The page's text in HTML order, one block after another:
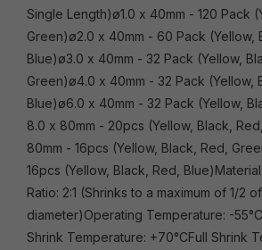
Single Length)ø1.0 x 40mm - 120 Pack
Green)ø2.0 x 40mm - 60 Pack (Yellow,
Blue)ø3.0 x 40mm - 32 Pack (Yellow,
Green)ø4.0 x 40mm - 32 Pack (Yellow,
Blue)ø6.0 x 40mm - 32 Pack (Yellow,
8.0 x 80mm - 20pcs (Yellow, Black,
80mm - 16pcs (Yellow, Black, Red,
16pcs (Yellow, Black, Red,
Ratio: 2:1 (Shrinks to a maximum of 1/2
diameter)Operating Temperature: -55°C
Shrink Temperature: +70°CFull Shrink